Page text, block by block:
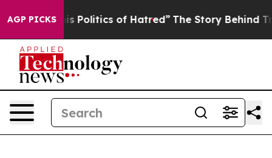
AGP PICKSof Hatred” The Story Behind Trump’s